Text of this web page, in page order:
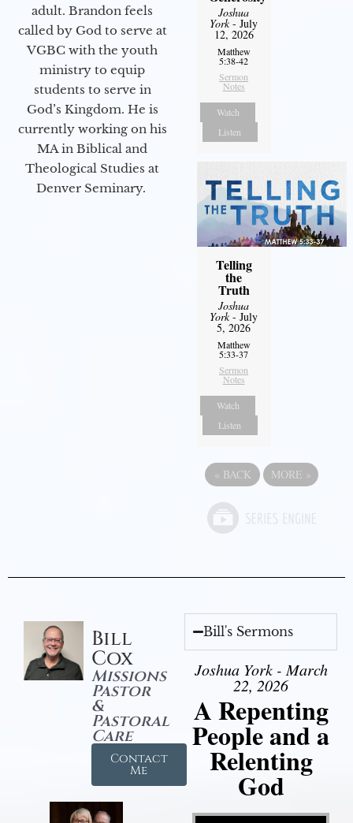
adult. Brandon feels
called by God to serve at
VGBC with the youth
ministry to equip
students to serve in
God’s Kingdom. He is
currently working on his
MA in Biblical and
Theological Studies at
Denver Seminary.
Joshua
York- July
12, 2026
Matthew
5:38-42
Sermon
Notes
Watch
Listen
Telling
the
Truth
Joshua
York- July
5, 2026
Matthew
5:33-37
Sermon
Notes
Watch
Listen
« BACK MORE »
Bill
Cox
Missions
Pastor
&
Pastoral
Care
Contact
Me
Bill's Sermons
Joshua York - March
22, 2026
A Repenting
People and a
Relenting
God
Video Player